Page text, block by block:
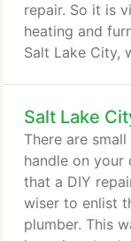
repair. So it is
heating and
Salt Lake City,
blue, chances
us a call, and
your home to
necessary
Salt Lake
There are
handle on your
that a DIY
wiser to enlist
plumber. This